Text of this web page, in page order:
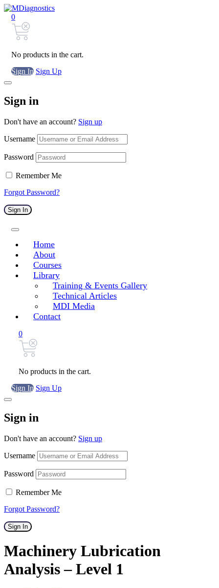
0
No products in the cart.
Sign In Sign Up
Sign in
Don't have an account? Sign up
Username
Password
Remember Me
Forgot Password?
Sign In
Home
About
Courses
Library
Training & Events Gallery
Technical Articles
MDI Media
Contact
0
No products in the cart.
Sign In Sign Up
Sign in
Don't have an account? Sign up
Username
Password
Remember Me
Forgot Password?
Sign In
Machinery Lubrication
Analysis – Level 1